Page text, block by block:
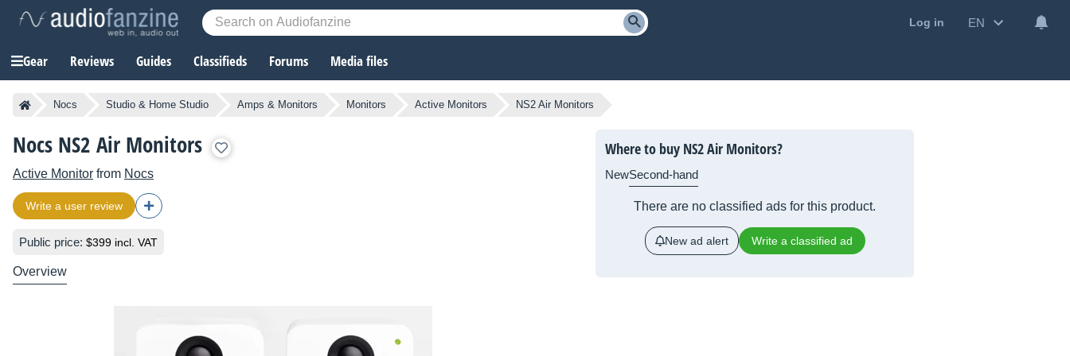
Log in EN
Gear Reviews Guides Classifieds Forums Media files
Nocs Studio & Home Studio Amps & Monitors Monitors Active Monitors NS2 Air Monitors
Nocs NS2 Air Monitors
Active Monitor from Nocs
Write a user review
Public price: $399 incl. VAT
Overview
Where to buy NS2 Air Monitors?
NewSecond-hand
There are no classified ads for this product.
New ad alert Write a classified ad